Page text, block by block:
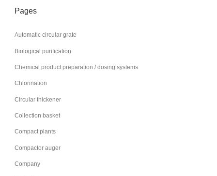
Pages
Automatic circular grate
Biological purification
Chemical product preparation / dosing systems
Chlorination
Circular thickener
Collection basket
Compact plants
Compactor auger
Company